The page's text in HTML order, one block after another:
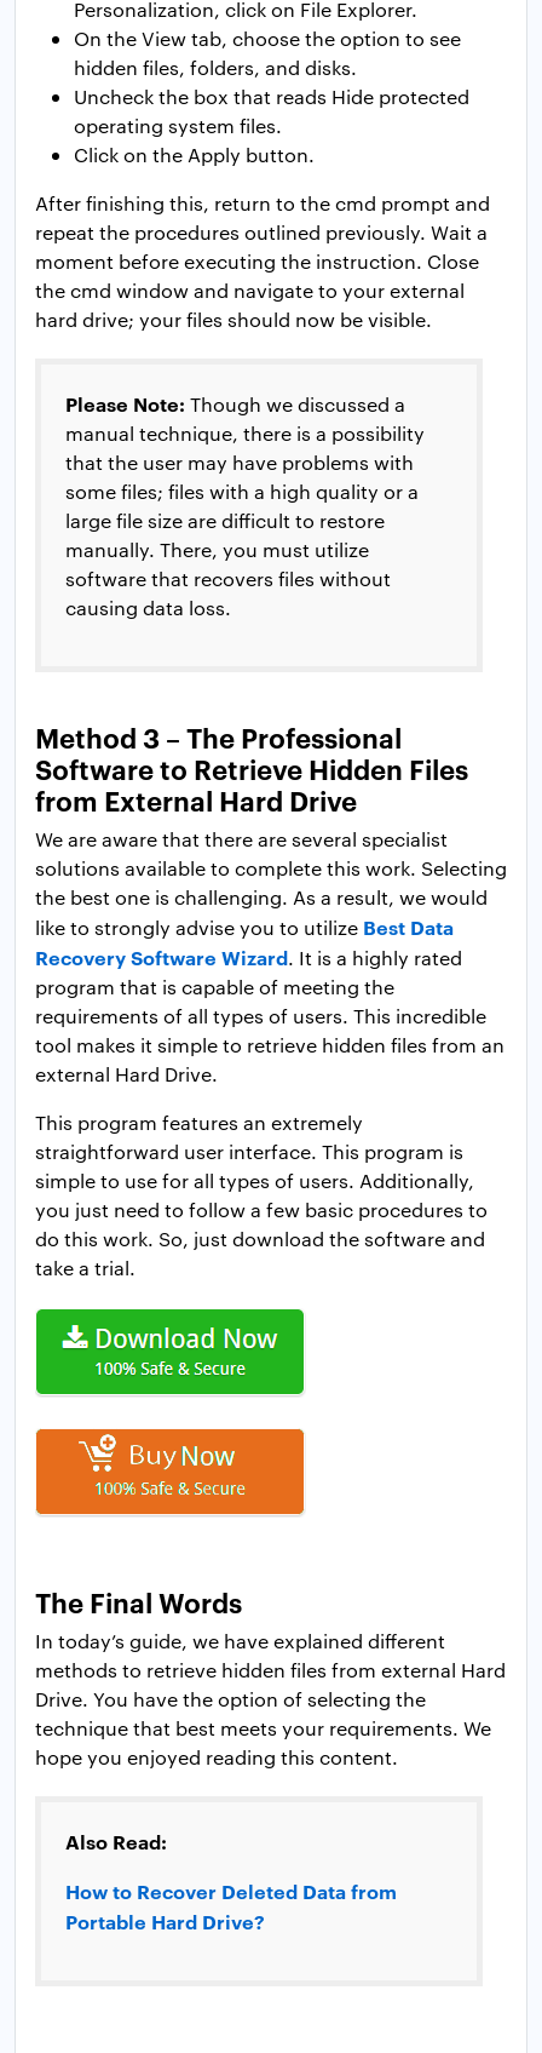
Personalization, click on File Explorer.
On the View tab, choose the option to see
hidden files, folders, and disks.
Uncheck the box that reads Hide protected
operating system files.
Click on the Apply button.
After finishing this, return to the cmd prompt and
repeat the procedures outlined previously. Wait a
moment before executing the instruction. Close
the cmd window and navigate to your external
hard drive; your files should now be visible.
Please Note: Though we discussed a
manual technique, there is a possibility
that the user may have problems with
some files; files with a high quality or a
large file size are difficult to restore
manually. There, you must utilize
software that recovers files without
causing data loss.
Method 3 – The Professional
Software to Retrieve Hidden Files
from External Hard Drive
We are aware that there are several specialist
solutions available to complete this work. Selecting
the best one is challenging. As a result, we would
like to strongly advise you to utilize Best Data
Recovery Software Wizard. It is a highly rated
program that is capable of meeting the
requirements of all types of users. This incredible
tool makes it simple to retrieve hidden files from an
external Hard Drive.
This program features an extremely
straightforward user interface. This program is
simple to use for all types of users. Additionally,
you just need to follow a few basic procedures to
do this work. So, just download the software and
take a trial.
The Final Words
In today’s guide, we have explained different
methods to retrieve hidden files from external Hard
Drive. You have the option of selecting the
technique that best meets your requirements. We
hope you enjoyed reading this content.
Also Read:
How to Recover Deleted Data from
Portable Hard Drive?